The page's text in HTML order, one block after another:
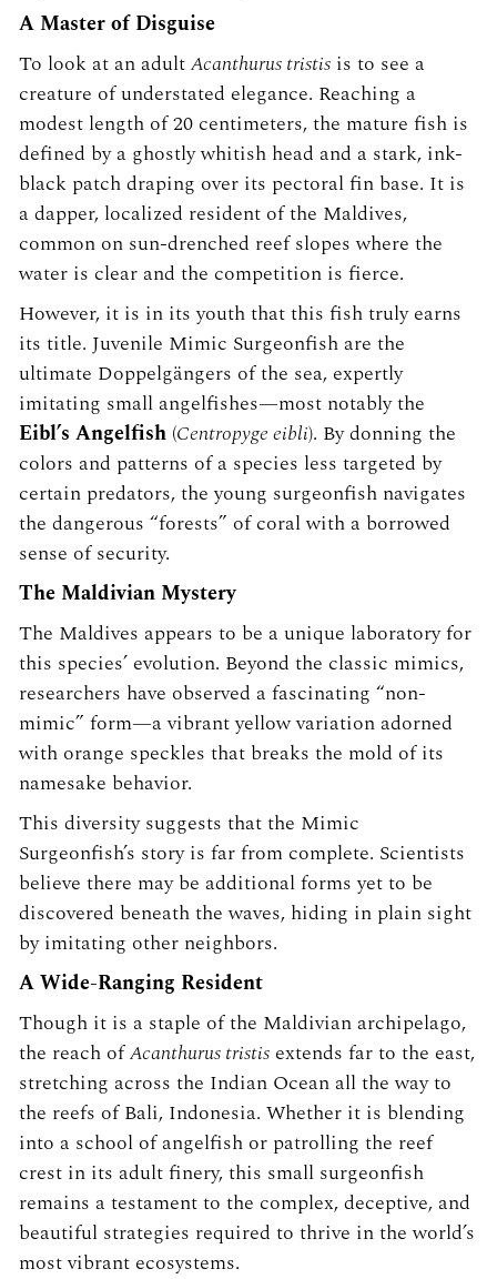
A Master of Disguise
To look at an adultAcanthurus tristis is to see a
creature of understated elegance. Reaching a
modest length of 20 centimeters, the mature fish is
defined by a ghostly whitish head and a stark, ink-
black patch draping over its pectoral fin base. It is
a dapper, localized resident of the Maldives,
common on sun-drenched reef slopes where the
water is clear and the competition is fierce.
However, it is in its youth that this fish truly earns
its title. Juvenile Mimic Surgeonfish are the
ultimate Doppelgängers of the sea, expertly
imitating small angelfishes—most notably the
Eibl’s Angelfish (Centropyge eibli). By donning the
colors and patterns of a species less targeted by
certain predators, the young surgeonfish navigates
the dangerous “forests” of coral with a borrowed
sense of security.
The Maldivian Mystery
The Maldives appears to be a unique laboratory for
this species’ evolution. Beyond the classic mimics,
researchers have observed a fascinating “non-
mimic” form—a vibrant yellow variation adorned
with orange speckles that breaks the mold of its
namesake behavior.
This diversity suggests that the Mimic
Surgeonfish’s story is far from complete. Scientists
believe there may be additional forms yet to be
discovered beneath the waves, hiding in plain sight
by imitating other neighbors.
A Wide-Ranging Resident
Though it is a staple of the Maldivian archipelago,
the reach ofAcanthurus tristis extends far to the east,
stretching across the Indian Ocean all the way to
the reefs of Bali, Indonesia. Whether it is blending
into a school of angelfish or patrolling the reef
crest in its adult finery, this small surgeonfish
remains a testament to the complex, deceptive, and
beautiful strategies required to thrive in the world’s
most vibrant ecosystems.